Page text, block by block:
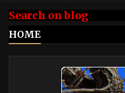
Search on blog
HOME